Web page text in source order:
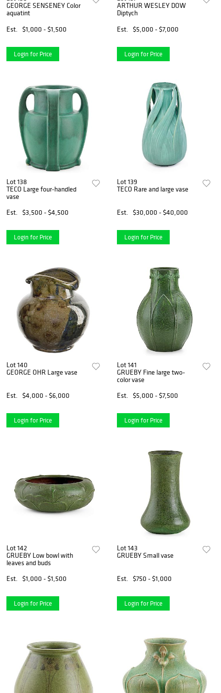
GEORGE SENSENEY Color
aquatint
Est.
$1,000 - $1,500
Login for Price
ARTHUR WESLEY DOW
Diptych
Est.
$5,000 - $7,000
Login for Price
Lot 138
TECO Large four-handled
vase
Est.
$3,500 - $4,500
Login for Price
Lot 139
TECO Rare and large vase
Est. $30,000 - $40,000
Login for Price
Lot 140
GEORGE OHR Large vase
Est. $4,000 - $6,000
Login for Price
Lot 141
GRUEBY Fine large two-
color vase
Est.
$5,000 - $7,500
Login for Price
Lot 142
GRUEBY Low bowl with
leaves and buds
Est.
$1,000 - $1,500
Login for Price
Lot 143
GRUEBY Small vase
Est. $750 - $1,000
Login for Price